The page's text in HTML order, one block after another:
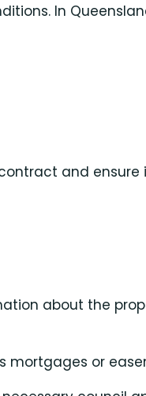
In
and
about the
mortgages or